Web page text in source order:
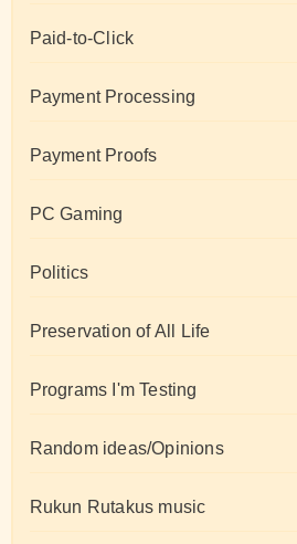
Paid-to-Click
Payment Processing
Payment Proofs
PC Gaming
Politics
Preservation of All Life
Programs I'm Testing
Random ideas/Opinions
Rukun Rutakus music